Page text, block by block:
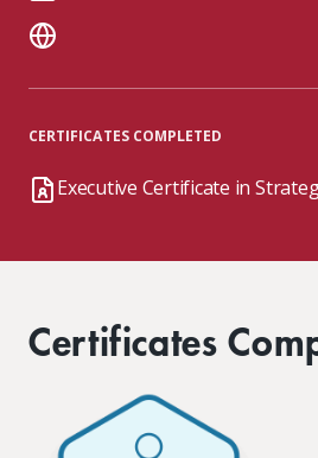
CERTIFICATES COMPLETED
Executive Certificate in
Certificates